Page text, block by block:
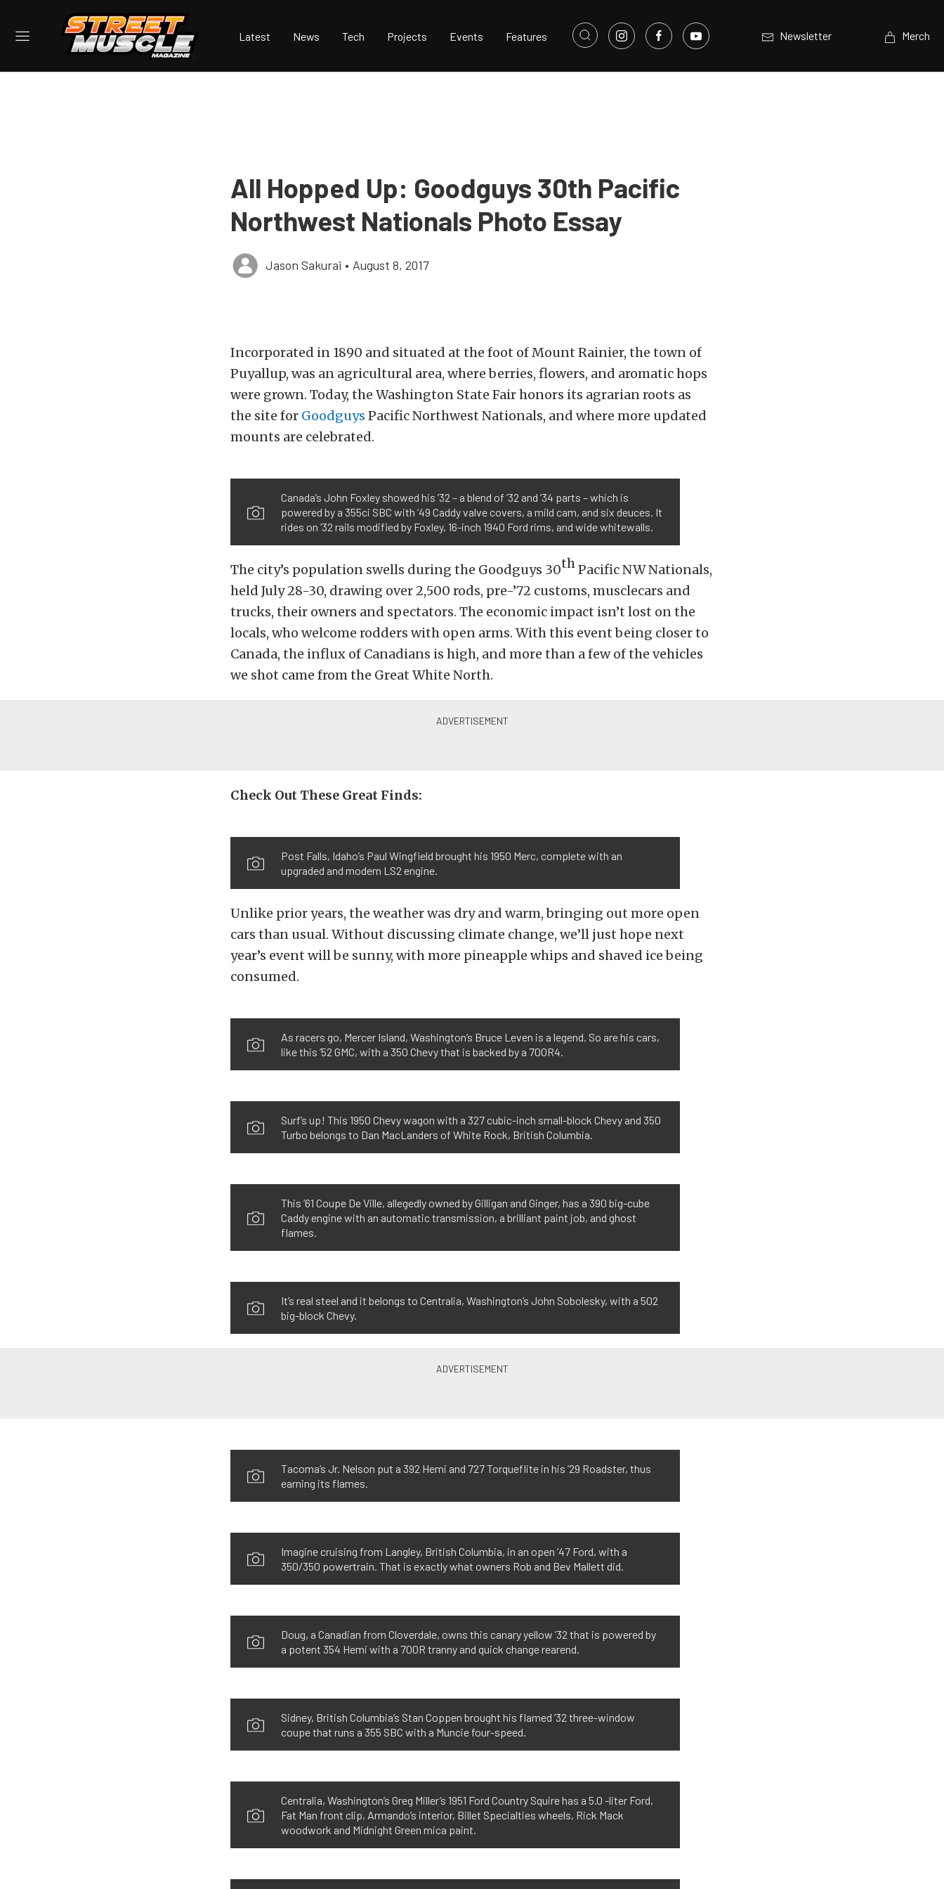
Latest News Tech Projects Events Features Newsletter Merch
All Hopped Up: Goodguys 30th Pacific
Northwest Nationals Photo Essay
Jason Sakurai • August 8, 2017
Incorporated in 1890 and situated at the foot of Mount Rainier, the town of
Puyallup, was an agricultural area, where berries, flowers, and aromatic hops
were grown. Today, the Washington State Fair honors its agrarian roots as
the site for Goodguys Pacific Northwest Nationals, and where more updated
mounts are celebrated.
Canada’s John Foxley showed his ’32 – a blend of ’32 and ’34 parts – which is
powered by a 355ci SBC with ’49 Caddy valve covers, a mild cam, and six deuces. It
rides on ’32 rails modified by Foxley, 16-inch 1940 Ford rims, and wide whitewalls.
The city’s population swells during the Goodguys 30thPacific NW Nationals,
held July 28-30, drawing over 2,500 rods, pre-’72 customs, musclecars and
trucks, their owners and spectators. The economic impact isn’t lost on the
locals, who welcome rodders with open arms. With this event being closer to
Canada, the influx of Canadians is high, and more than a few of the vehicles
we shot came from the Great White North.
Check Out These Great Finds:
Post Falls, Idaho’s Paul Wingfield brought his 1950 Merc, complete with an
upgraded and modern LS2 engine.
Unlike prior years, the weather was dry and warm, bringing out more open
cars than usual. Without discussing climate change, we’ll just hope next
year’s event will be sunny, with more pineapple whips and shaved ice being
consumed.
As racers go, Mercer Island, Washington’s Bruce Leven is a legend. So are his cars,
like this ’52 GMC, with a 350 Chevy that is backed by a 700R4.
Surf’s up! This 1950 Chevy wagon with a 327 cubic-inch small-block Chevy and 350
Turbo belongs to Dan MacLanders of White Rock, British Columbia.
This ’61 Coupe De Ville, allegedly owned by Gilligan and Ginger, has a 390 big-cube
Caddy engine with an automatic transmission, a brilliant paint job, and ghost
flames.
It’s real steel and it belongs to Centralia, Washington’s John Sobolesky, with a 502
big-block Chevy.
Tacoma’s Jr. Nelson put a 392 Hemi and 727 Torqueflite in his ’29 Roadster, thus
earning its flames.
Imagine cruising from Langley, British Columbia, in an open ’47 Ford, with a
350/350 powertrain. That is exactly what owners Rob and Bev Mallett did.
Doug, a Canadian from Cloverdale, owns this canary yellow ’32 that is powered by
a potent 354 Hemi with a 700R tranny and quick change rearend.
Sidney, British Columbia’s Stan Coppen brought his flamed ’32 three-window
coupe that runs a 355 SBC with a Muncie four-speed.
Centralia, Washington’s Greg Miller’s 1951 Ford Country Squire has a 5.0 -liter Ford,
Fat Man front clip, Armando’s interior, Billet Specialties wheels, Rick Mack
woodwork and Midnight Green mica paint.